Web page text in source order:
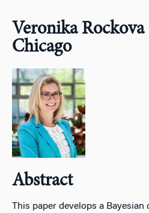
Veronika
Chicago
Abstract
This paper develops a